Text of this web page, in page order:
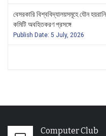
বেসরকারি বিশ্ববিদ্যালয়সমূহে যৌন
কমিটি অবহিতকরণ প্রসঙ্গে
Publish Date: 5 July, 2026
Computer Club